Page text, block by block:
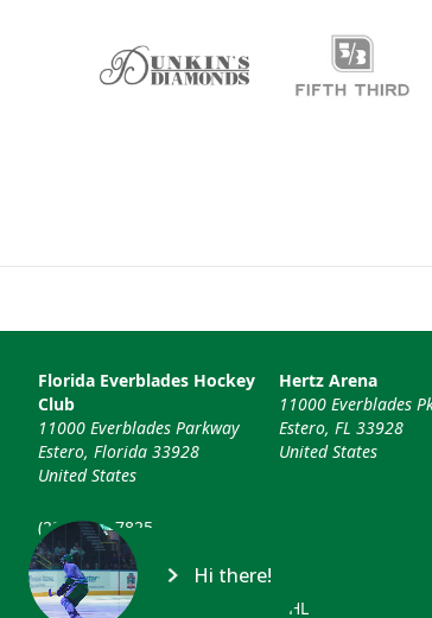
Florida Everblades Hockey
Club
11000 Everblades Parkway
Estero, Florida 33928
United States
(239) 948-7825
info@floridaeverblades.com
Hertz Arena
11000 Everblades
Estero, FL 33928
United States
© 2026 Florida Everblades & ECHL
Hi there!